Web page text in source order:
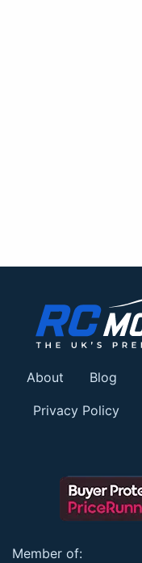
About Blog
Privacy Policy
Member of: